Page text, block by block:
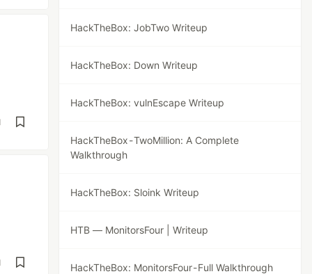
HackTheBox: JobTwo Writeup
HackTheBox: Down Writeup
HackTheBox: vulnEscape Writeup
HackTheBox - TwoMillion: A Complete
Walkthrough
HackTheBox: Sloink Writeup
HTB — MonitorsFour | Writeup
HackTheBox: MonitorsFour - Full Walkthrough